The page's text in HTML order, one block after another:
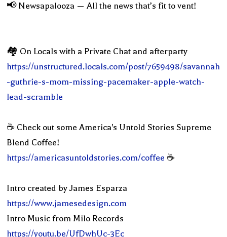
📢 Newsapalooza — All the news that’s fit to vent!
🏘 On Locals with a Private Chat and afterparty
https://unstructured.locals.com/post/7659498/savannah
-guthrie-s-mom-missing-pacemaker-apple-watch-
lead-scramble
☕️ Check out some America's Untold Stories Supreme
Blend Coffee!
https://americasuntoldstories.com/coffee ☕️
Intro created by James Esparza
https://www.jamesedesign.com
Intro Music from Milo Records
https://youtu.be/UfDwhUc-3Ec